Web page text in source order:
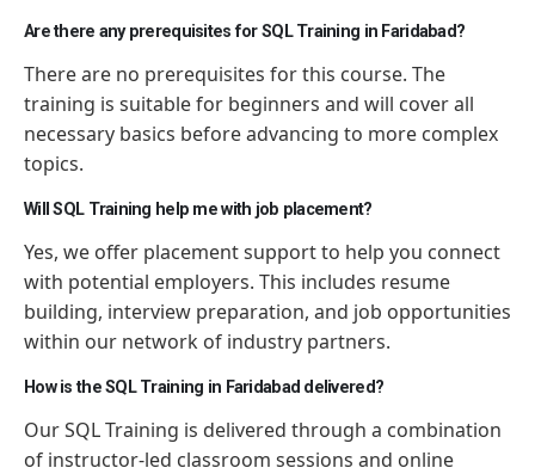
Are there any prerequisites for SQL Training in Faridabad?
There are no prerequisites for this course. The
training is suitable for beginners and will cover all
necessary basics before advancing to more complex
topics.
Will SQL Training help me with job placement?
Yes, we offer placement support to help you connect
with potential employers. This includes resume
building, interview preparation, and job opportunities
within our network of industry partners.
How is the SQL Training in Faridabad delivered?
Our SQL Training is delivered through a combination
of instructor-led classroom sessions and online